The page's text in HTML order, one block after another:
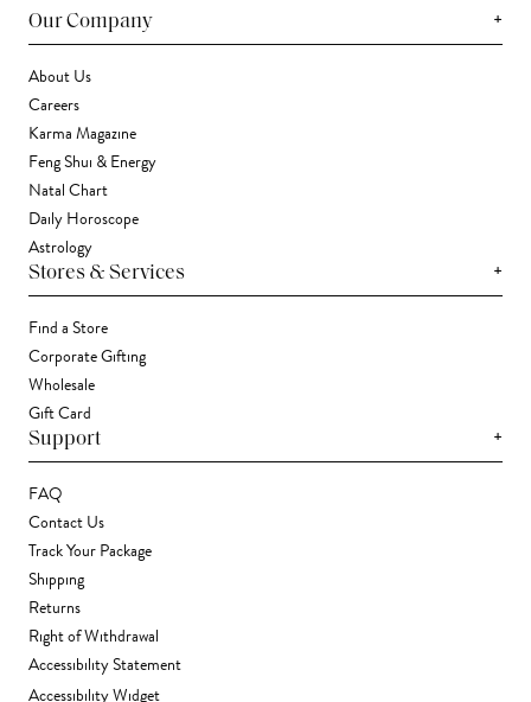
Our Company +
About Us
Careers
Karma Magazine
Feng Shui & Energy
Natal Chart
Daily Horoscope
Astrology
Stores & Services +
Find a Store
Corporate Gifting
Wholesale
Gift Card
Support +
FAQ
Contact Us
Track Your Package
Shipping
Returns
Right of Withdrawal
Accessibility Statement
Accessibility Widget